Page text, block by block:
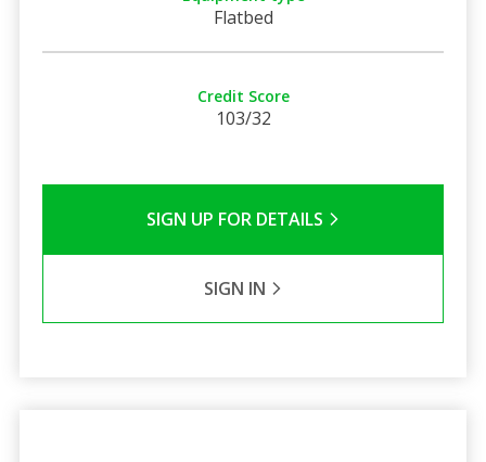
Flatbed
Credit Score
103/32
SIGN UP FOR DETAILS
SIGN IN